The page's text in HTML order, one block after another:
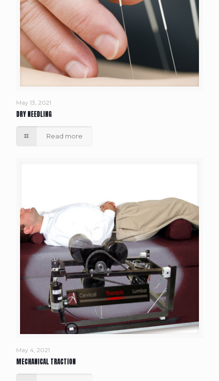
May 13, 2021
DRY NEEDLING
Read more
May 4, 2021
MECHANICAL TRACTION